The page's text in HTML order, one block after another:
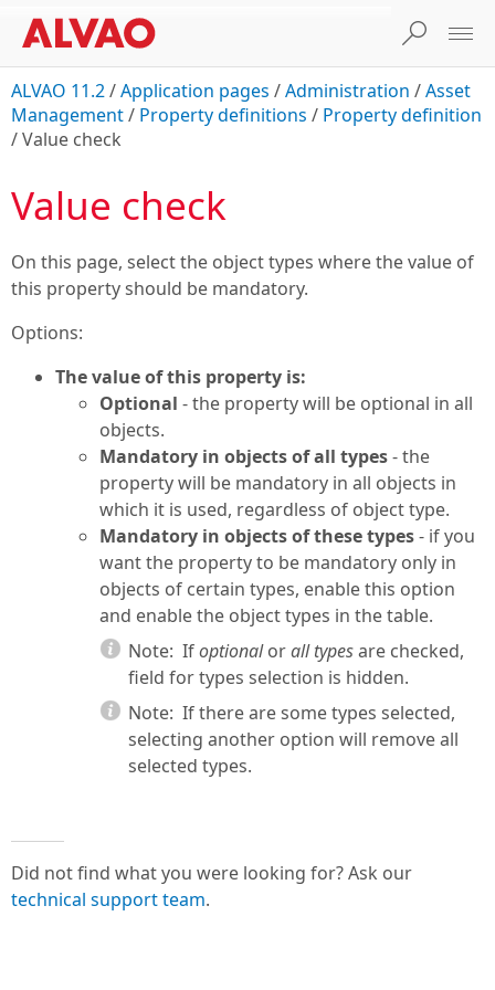
ALVAO 11.2/Application pages /Administration /Asset
Management/ Property definitions / Property definition
/Value check
Value check
On this page, select the object types where the value of
this property should be mandatory.
Options:
The value of this property is:
Optional - the property will be optional in all
objects.
Mandatory in objects of all types- the
property will be mandatory in all objects in
which it is used, regardless of object type.
Mandatory in objects of these types- if you
want the property to be mandatory only in
objects of certain types, enable this option
and enable the object types in the table.
Note: Ifoptionalorall typesare checked,
field for types selection is hidden.
Note: If there are some types selected,
selecting another option will remove all
selected types.
Did not find what you were looking for? Ask our
technical support team.